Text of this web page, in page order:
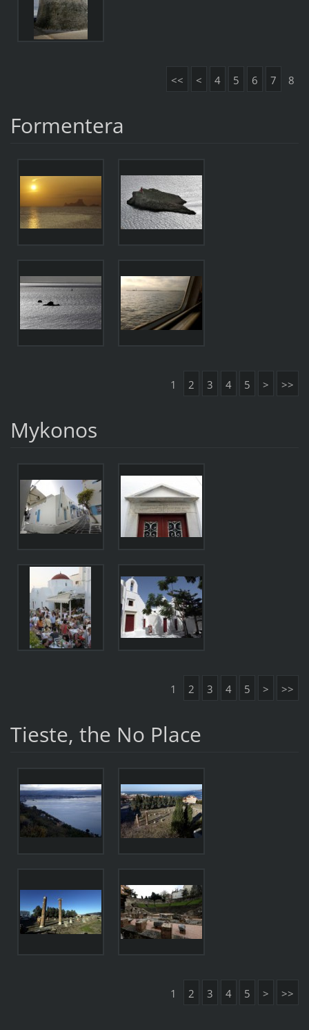
<< < 4 5 6 7 8
Formentera
1 2 3 4 5 > >>
Mykonos
1 2 3 4 5 > >>
Tieste, the No Place
1 2 3 4 5 > >>